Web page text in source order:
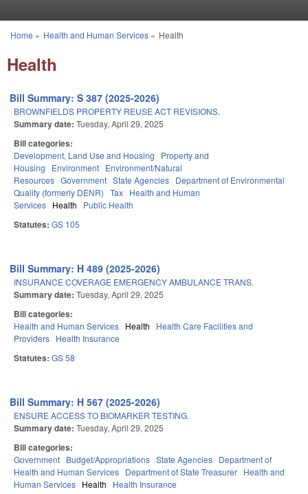
You are here
Home » Health and Human Services» Health
Health
Bill Summary: S 387 (2025-2026)
BROWNFIELDS PROPERTY REUSE ACT REVISIONS.
Summary date: Tuesday, April 29, 2025
Bill categories:
Development, Land Use and Housing
Property and
Housing
Environment Environment/Natural
Resources Government State Agencies Department of Environmental
Quality (formerly DENR) Tax Health and Human
Services Health Public Health
Statutes: GS 105
Bill Summary: H 489 (2025-2026)
INSURANCE COVERAGE EMERGENCY AMBULANCE TRANS.
Summary date: Tuesday, April 29, 2025
Bill categories:
Health and Human Services Health
Health Care Facilities and
Providers Health Insurance
Statutes: GS 58
Bill Summary: H 567 (2025-2026)
ENSURE ACCESS TO BIOMARKER TESTING.
Summary date: Tuesday, April 29, 2025
Bill categories:
Government Budget/Appropriations State Agencies Department of
Health and Human Services Department of State Treasurer Health and
Human Services Health Health Insurance